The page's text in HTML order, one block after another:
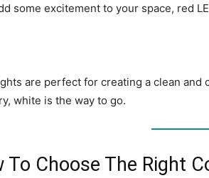
some excitement to your space, red
are perfect for creating a clean
white is the way to go.
To Choose The Right